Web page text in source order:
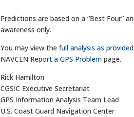
Predictions are based on a “Best Four”
awareness only.
You may view thefull analysis as
NAVCEN Report a GPS Problem page.
Rick Hamilton
CGSIC Executive Secretariat
GPS Information Analysis Team Lead
U.S. Coast Guard Navigation Center